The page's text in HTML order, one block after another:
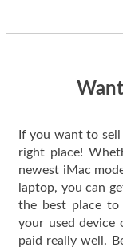
If you want to
right place!
newest iMac
laptop, you can
the best place to
your used device
paid really well.